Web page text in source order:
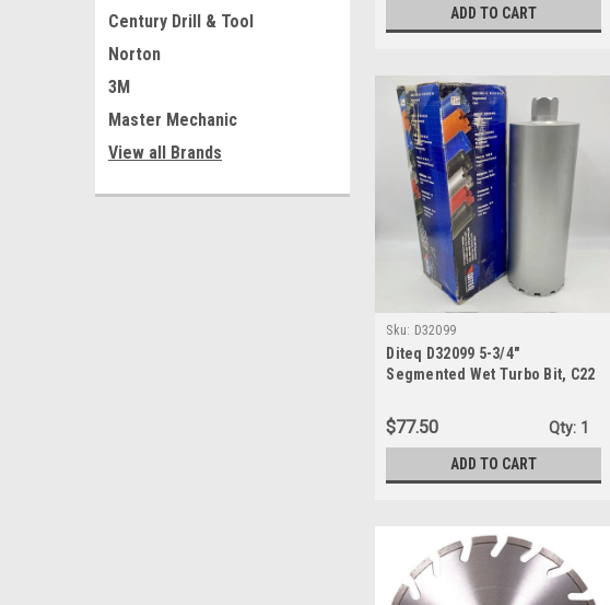
Century Drill & Tool
Norton
3M
Master Mechanic
View all Brands
ADD TO CART
Sku: D32099
Diteq D32099 5-3/4"
Segmented Wet Turbo Bit, C22
$77.50 Qty: 1
ADD TO CART